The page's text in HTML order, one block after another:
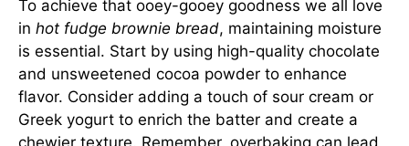
To achieve that ooey-gooey goodness we all love
in hot fudge brownie bread, maintaining moisture
is essential. Start by using high-quality chocolate
and unsweetened cocoa powder to enhance
flavor. Consider adding a touch of sour cream or
Greek yogurt to enrich the batter and create a
chewier texture. Remember, overbaking can lead